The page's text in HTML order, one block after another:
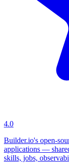
4.0
Builder.io's open-
applications —
skills, jobs,